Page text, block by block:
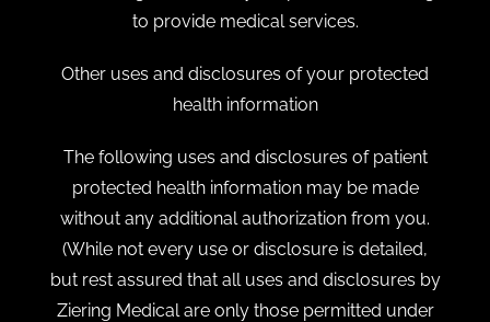
to provide medical services.
Other uses and disclosures of your protected
health information
The following uses and disclosures of patient
protected health information may be made
without any additional authorization from you.
(While not every use or disclosure is detailed,
but rest assured that all uses and disclosures by
Ziering Medical are only those permitted under